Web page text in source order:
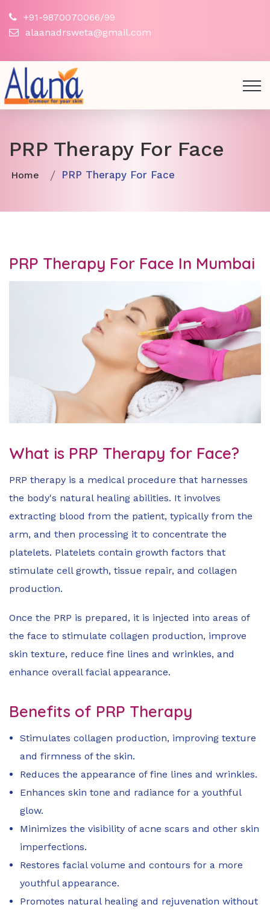
+91-9870070066/99
alaanadrsweta@gmail.com
PRP Therapy For Face
Home PRP Therapy For Face
PRP Therapy For Face In Mumbai
What is PRP Therapy for Face?
PRP therapy is a medical procedure that harnesses
the body's natural healing abilities. It involves
extracting blood from the patient, typically from the
arm, and then processing it to concentrate the
platelets. Platelets contain growth factors that
stimulate cell growth, tissue repair, and collagen
production.
Once the PRP is prepared, it is injected into areas of
the face to stimulate collagen production, improve
skin texture, reduce fine lines and wrinkles, and
enhance overall facial appearance.
Benefits of PRP Therapy
Stimulates collagen production, improving texture
and firmness of the skin.
Reduces the appearance of fine lines and wrinkles.
Enhances skin tone and radiance for a youthful
glow.
Minimizes the visibility of acne scars and other skin
imperfections.
Restores facial volume and contours for a more
youthful appearance.
Promotes natural healing and rejuvenation without